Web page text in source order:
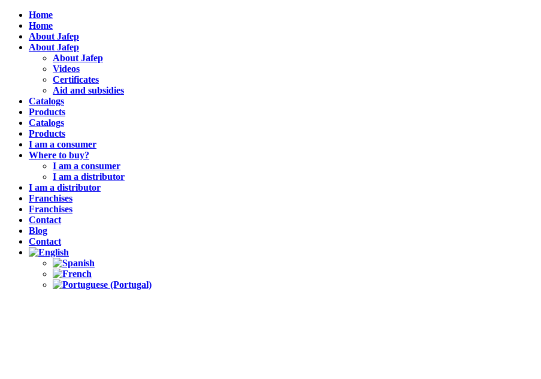
Home
Home
About Jafep
About Jafep
About Jafep
Videos
Certificates
Aid and subsidies
Catalogs
Products
Catalogs
Products
I am a consumer
Where to buy?
I am a consumer
I am a distributor
I am a distributor
Franchises
Franchises
Contact
Blog
Contact